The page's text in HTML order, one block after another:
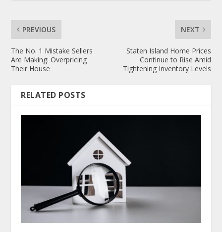
PREVIOUS
The No. 1 Mistake Sellers
Are Making: Overpricing
Their House
NEXT
Staten Island Home Prices
Continue to Rise Amid
Tightening Inventory Levels
RELATED POSTS